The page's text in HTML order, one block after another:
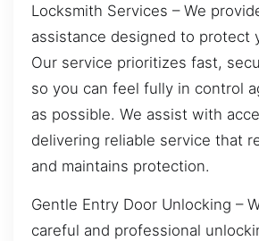
Locksmith Services – We
assistance designed to protect
Our service prioritizes fast,
so you can feel fully in control
as possible. We assist with
delivering reliable service that
and maintains protection.
Gentle Entry Door Unlocking –
careful and professional